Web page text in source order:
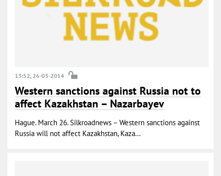
13:52, 26-03-2014
Western sanctions against Russia not to
affect Kazakhstan – Nazarbayev
Hague. March 26. Silkroadnews – Western sanctions against
Russia will not affect Kazakhstan, Kaza...